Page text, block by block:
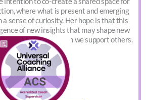
where what is present and emerging
a sense of curiosity. Her hope is that this
of new insights that may shape new
in the world in which we support others.